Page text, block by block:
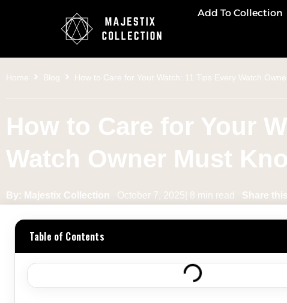
Add To Collection
Home Blog How to Care for Your Watch: 11 Tips Every Watch
How to Care for Your
Watch Owner Must
By: Majestix Collection October 7, 2025| 8 min read Share
Table of Contents